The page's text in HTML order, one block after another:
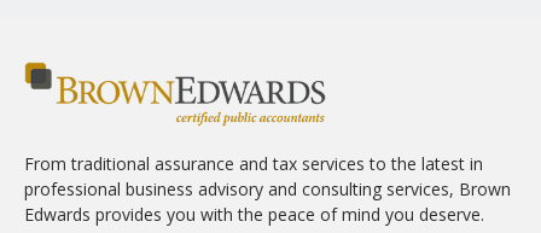
From traditional assurance and tax services to the latest in
professional business advisory and consulting services, Brown
Edwards provides you with the peace of mind you deserve.